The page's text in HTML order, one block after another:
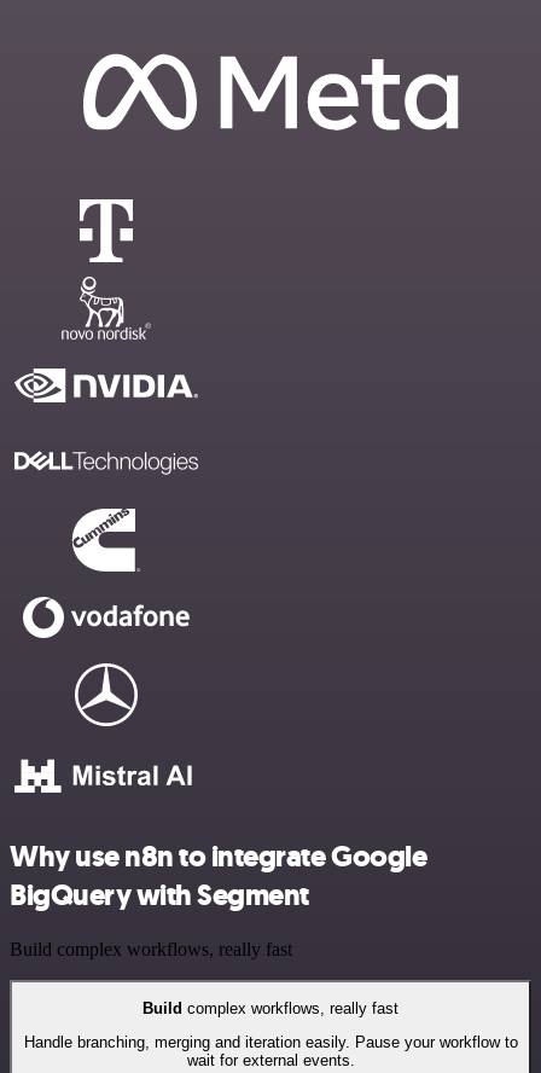
Why use n8n to integrate Google
BigQuery with Segment
Build complex workflows, really fast
Build complex workflows, really fast
Handle branching, merging and iteration easily. Pause your workflow to
wait for external events.